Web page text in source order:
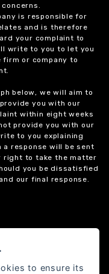
is responsible for
and is therefore
your complaint to
write to you to let you
firm or company to
below, we will aim to
you with our
within eight weeks
provide you with our
to you explaining
response will be sent
right to take the matter
you be dissatisfied
our final response.
to ensure its